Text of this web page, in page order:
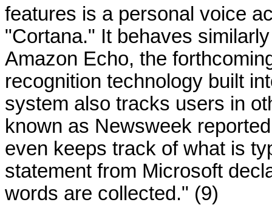
features is a personal voice
"Cortana." It behaves
Amazon Echo, the
recognition technology built
system also tracks users in
known as Newsweek
even keeps track of what is
statement from Microsoft
words are collected." (9)